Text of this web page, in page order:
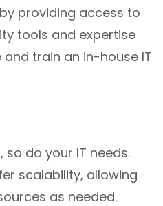
providing access to
tools and expertise
train an in-house IT
so do your IT needs.
scalability, allowing
as needed.